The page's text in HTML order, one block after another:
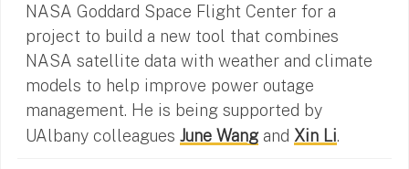
NASA Goddard Space Flight Center for a
project to build a new tool that combines
NASA satellite data with weather and climate
models to help improve power outage
management. He is being supported by
UAlbany colleagues June Wang and Xin Li.